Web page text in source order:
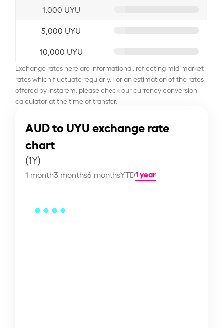
1,000 UYU
5,000 UYU
10,000 UYU
Exchange rates here are informational, reflecting mid-market
rates which fluctuate regularly. For an estimation of the rates
offered by Instarem, please check our currency conversion
calculator at the time of transfer.
AUD to UYU exchange rate
chart
(1Y)
1 month3 months6 monthsYTD1 year